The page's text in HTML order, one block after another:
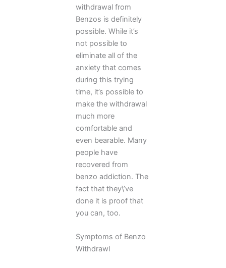
withdrawal from
Benzos is definitely
possible. While it’s
not possible to
eliminate all of the
anxiety that comes
during this trying
time, it’s possible to
make the withdrawal
much more
comfortable and
even bearable. Many
people have
recovered from
benzo addiction. The
fact that they\’ve
done it is proof that
you can, too.
Symptoms of Benzo
Withdrawl